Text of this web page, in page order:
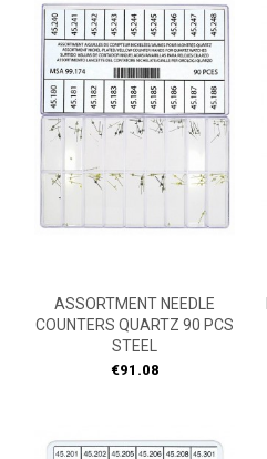
ASSORTMENT NEEDLE
COUNTERS QUARTZ 90 PCS
STEEL
Price
€91.08